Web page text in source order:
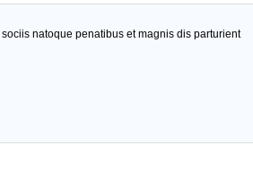
natoque penatibus et magnis dis parturient